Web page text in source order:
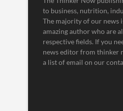
to business, nutrition,
The majority of our news
amazing author who are
respective fields. If you
news editor from thinker
a list of email on our